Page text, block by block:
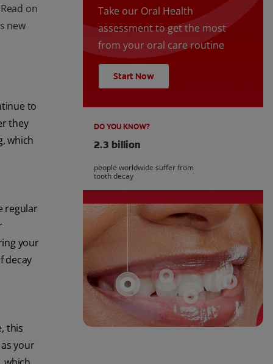
on
new
to
they
which
regular
your
decay
this
your
Take our Oral Health
assessment to get the most
from your oral care routine
Start Now
DO YOU KNOW?
2.3 billion
people worldwide suffer from
tooth decay